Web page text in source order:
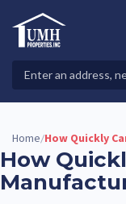
contentHigh-Quality
Properties
Home/How Quickly
How